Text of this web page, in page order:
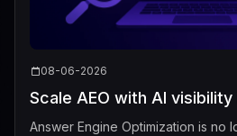
08-06-2026
Scale AEO with AI
Answer Engine Optimization is no